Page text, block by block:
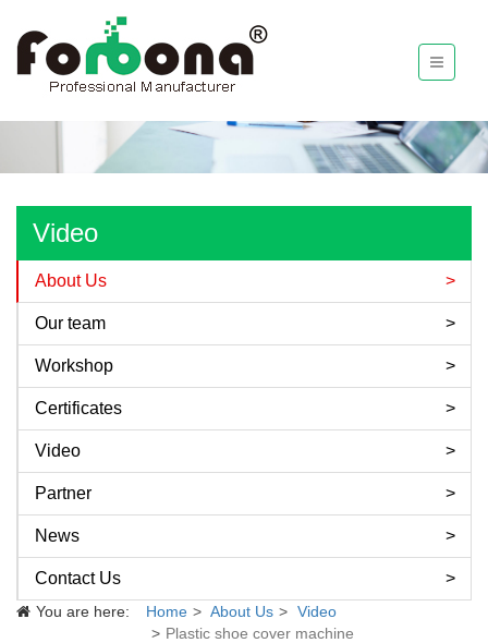
Video
About Us
Our team
Workshop
Certificates
Video
Partner
News
Contact Us
You are here: Home About Us
Video
Plastic shoe cover machine